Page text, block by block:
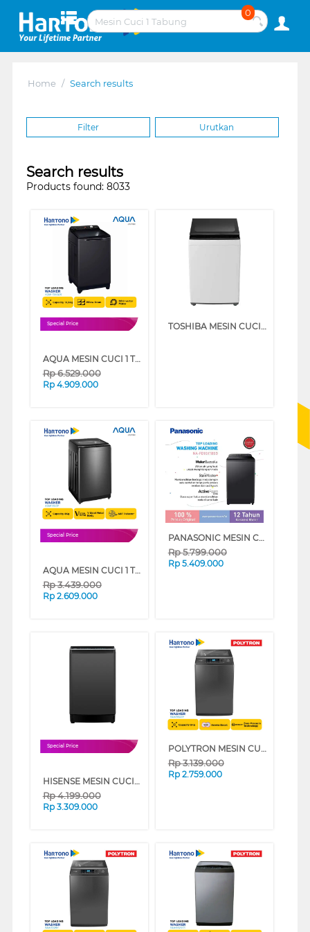
0
Home / Search results
Filter Urutkan
Search results
Products found: 8033
Special Price
AQUA MESIN CUCI 1 TABUNG TOP LOAD WASHER 10.5 KG AQW-1060DR
Rp6.529.000
Rp 4.909.000
TOSHIBA MESIN CUCI 1 TABUNG TOP LOAD WASHER 8 KG AW-M901BN(WK)
Special Price
AQUA MESIN CUCI 1 TABUNG TOP LOAD WASHER 8 KG AQW-800F
Rp3.439.000
Rp 2.609.000
PANASONIC MESIN CUCI 1 TABUNG TOP LOAD WASHER 10 KG NAFD10X1BSG
Rp5.799.000
Rp 5.409.000
Special Price
HISENSE MESIN CUCI 1 TABUNG TOP LOAD WASHER 13 KG WTJH1313UB
Rp4.199.000
Rp 3.309.000
POLYTRON MESIN CUCI 1 TABUNG TOP LOAD WASHER 9 KG PAW9028Y
Rp3.139.000
Rp 2.759.000